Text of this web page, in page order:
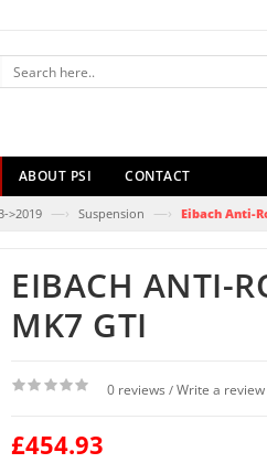
ABOUT PSI CONTACT
>2019 —› Suspension —› Eibach Anti-
EIBACH ANTI-
MK7 GTI
0 reviews / Write a review
£454.93